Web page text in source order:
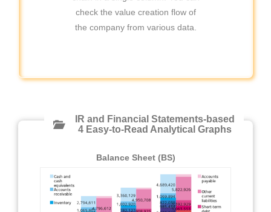
check the value creation flow of
the company from various data.
IR and Financial Statements-based
4 Easy-to-Read Analytical Graphs
Balance Sheet (BS)